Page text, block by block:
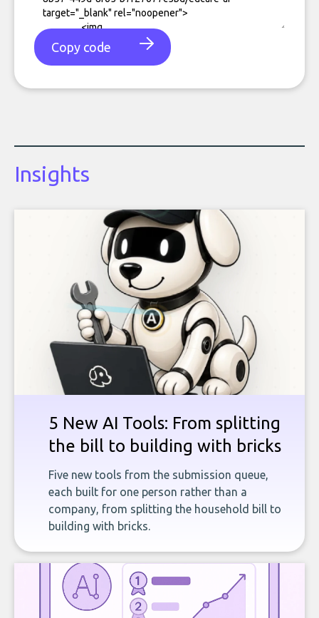
Copy code
Insights
5 New AI Tools: From splitting
the bill to building with bricks
Five new tools from the submission queue,
each built for one person rather than a
company, from splitting the household bill to
building with bricks.